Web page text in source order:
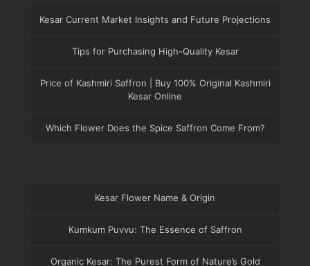
Kesar Current Market Insights and Future Projections
Tips for Purchasing High-Quality Kesar
Price of Kashmiri Saffron | Buy 100% Original Kashmiri
Kesar Online
Which Flower Does the Spice Saffron Come From?
Kesar Flower Name & Origin
Kumkum Puvvu: The Essence of Saffron
Organic Kesar: The Purest Form of Nature’s Gold